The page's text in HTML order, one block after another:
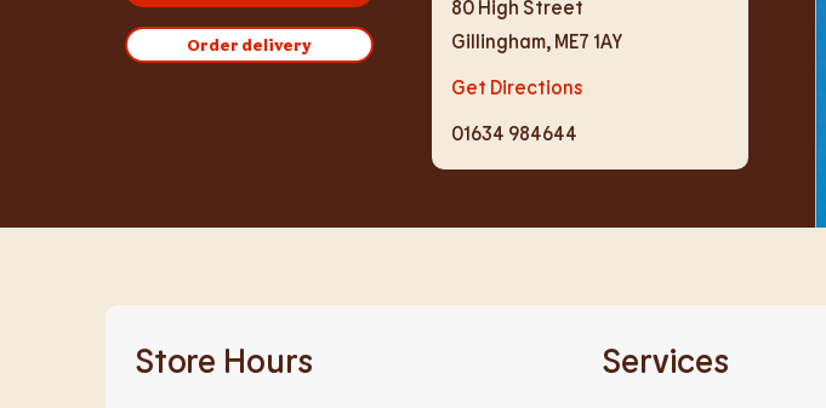
Order delivery
80 High Street
Gillingham, ME7 1AY
Get Directions
01634 984644
Store Hours Services